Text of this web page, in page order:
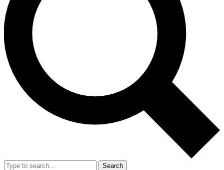
Unlimited access to our exclusive features, expert analysis and in-depth
interviews, all ad-free
No ads, ever
Exclusive, original
reporting
video
Member-only features
Search